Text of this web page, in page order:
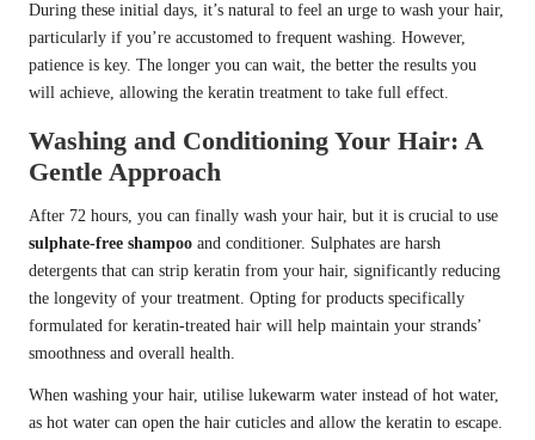
During these initial days, it’s natural to feel an urge to wash your hair,
particularly if you’re accustomed to frequent washing. However,
patience is key. The longer you can wait, the better the results you
will achieve, allowing the keratin treatment to take full effect.
Washing and Conditioning Your Hair: A
Gentle Approach
After 72 hours, you can finally wash your hair, but it is crucial to use
sulphate-free shampoo and conditioner. Sulphates are harsh
detergents that can strip keratin from your hair, significantly reducing
the longevity of your treatment. Opting for products specifically
formulated for keratin-treated hair will help maintain your strands’
smoothness and overall health.
When washing your hair, utilise lukewarm water instead of hot water,
as hot water can open the hair cuticles and allow the keratin to escape.